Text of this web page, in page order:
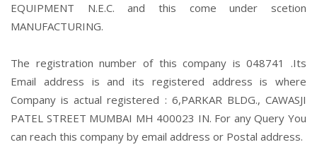
EQUIPMENT N.E.C. and this come under scetion
MANUFACTURING.
The registration number of this company is 048741 .Its
Email address is and its registered address is where
Company is actual registered : 6,PARKAR BLDG., CAWASJI
PATEL STREET MUMBAI MH 400023 IN. For any Query You
can reach this company by email address or Postal address.